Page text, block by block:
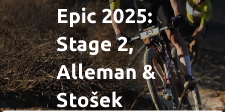
Epic 2025:
Stage 2,
Alleman &
Stošek